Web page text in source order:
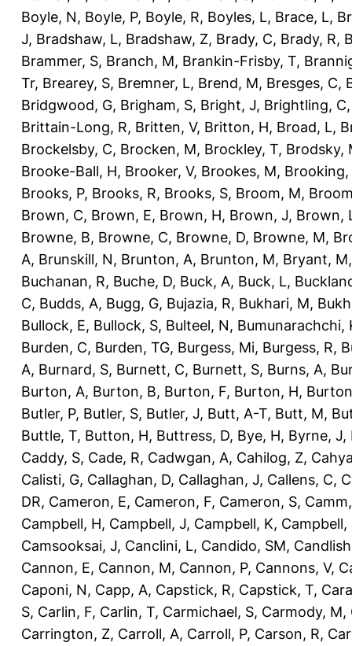
Boyle, N, Boyle, P, Boyle, R, Boyles, L, Brace, L,
J, Bradshaw, L, Bradshaw, Z, Brady, C, Brady, R,
Brammer, S, Branch, M, Brankin-Frisby, T,
Tr, Brearey, S, Bremner, L, Brend, M, Bresges, C,
Bridgwood, G, Brigham, S, Bright, J, Brightling, C
Brittain-Long, R, Britten, V, Britton, H, Broad, L,
Brockelsby, C, Brocken, M, Brockley, T, Brodsky,
Brooke-Ball, H, Brooker, V, Brookes, M, Brooking,
Brooks, P, Brooks, R, Brooks, S, Broom, M,
Brown, C, Brown, E, Brown, H, Brown, J, Brown,
Browne, B, Browne, C, Browne, D, Browne, M,
A, Brunskill, N, Brunton, A, Brunton, M, Bryant, M
Buchanan, R, Buche, D, Buck, A, Buck, L,
C, Budds, A, Bugg, G, Bujazia, R, Bukhari, M,
Bullock, E, Bullock, S, Bulteel, N, Bumunarachchi,
Burden, C, Burden, TG, Burgess, Mi, Burgess, R,
A, Burnard, S, Burnett, C, Burnett, S, Burns, A,
Burton, A, Burton, B, Burton, F, Burton, H,
Butler, P, Butler, S, Butler, J, Butt, A-T, Butt, M,
Buttle, T, Button, H, Buttress, D, Bye, H, Byrne, J,
Caddy, S, Cade, R, Cadwgan, A, Cahilog, Z,
Calisti, G, Callaghan, D, Callaghan, J, Callens, C,
DR, Cameron, E, Cameron, F, Cameron, S,
Campbell, H, Campbell, J, Campbell, K, Campbell,
Camsooksai, J, Canclini, L, Candido, SM,
Cannon, E, Cannon, M, Cannon, P, Cannons, V,
Caponi, N, Capp, A, Capstick, R, Capstick, T,
S, Carlin, F, Carlin, T, Carmichael, S, Carmody, M,
Carrington, Z, Carroll, A, Carroll, P, Carson, R,